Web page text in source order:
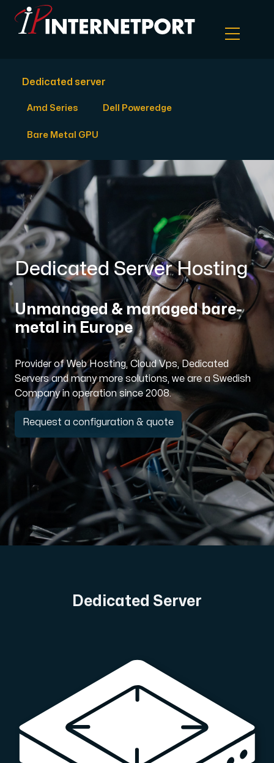
Cloud VPS
Webhosting
Colocation Server
Internet Exchange
Domains
Network tools
Object Storage
S3-compatible, scalable and affordable storage with
Dedicated server
Experience unparalleled performance with our Amd
Dell Poweredge
Enhance your IT infrastructure with Dell PowerEdge
Dedicated server
Amd Series Dell Poweredge
Bare Metal GPU
Dedicated Server Hosting
Unmanaged & managed bare-
metal in Europe
Provider of Web Hosting, Cloud Vps, Dedicated
Servers and many more solutions, we are a Swedish
Company in operation since 2008.
Request a configuration & quote
Dedicated Server